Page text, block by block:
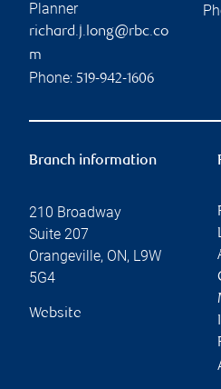
Planner
richard.j.long@rbc.co
m
Phone: 519-942-1606
Branch information
210 Broadway
Suite 207
Orangeville, ON, L9W
5G4
Website